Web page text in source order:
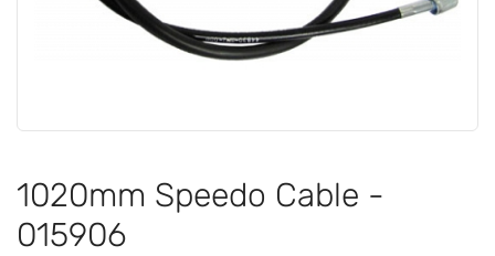
1020mm Speedo Cable -
015906